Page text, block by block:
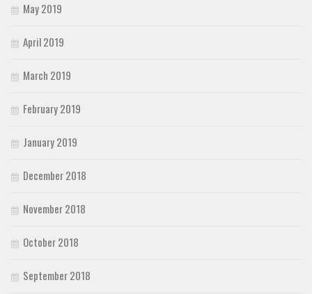
May 2019
April 2019
March 2019
February 2019
January 2019
December 2018
November 2018
October 2018
September 2018